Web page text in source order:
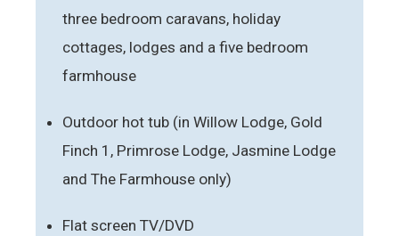
three bedroom caravans, holiday
cottages, lodges and a five bedroom
farmhouse
Outdoor hot tub (in Willow Lodge, Gold
Finch 1, Primrose Lodge, Jasmine Lodge
and The Farmhouse only)
Flat screen TV/DVD